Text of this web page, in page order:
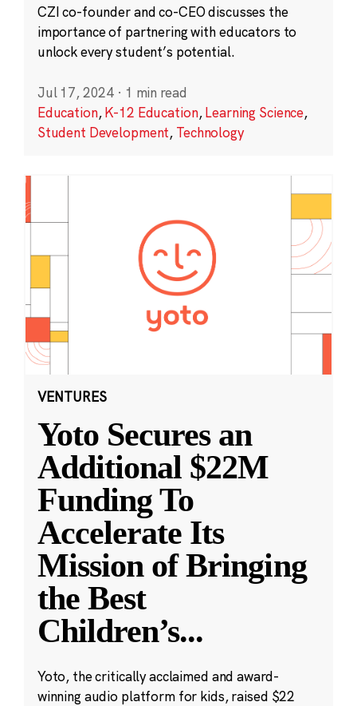
CZI co-founder and co-CEO discusses the
importance of partnering with educators to
unlock every student’s potential.
Jul 17, 2024 · 1 min read
Education,K-12 Education,Learning Science,
Student Development, Technology
VENTURES
Yoto Secures an
Additional $22M
Funding To
Accelerate Its
Mission of Bringing
the Best
Children’s...
Yoto, the critically acclaimed and award-
winning audio platform for kids, raised $22